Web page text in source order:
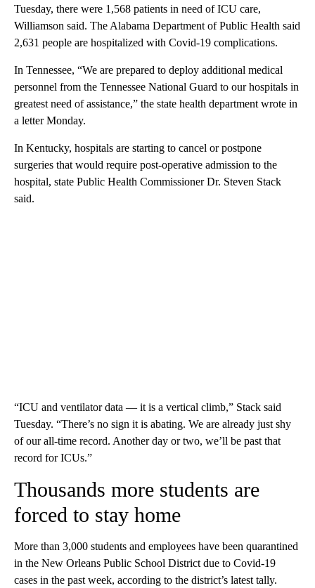
Tuesday, there were 1,568 patients in need of ICU care,
Williamson said. The Alabama Department of Public Health said
2,631 people are hospitalized with Covid-19 complications.
In Tennessee, “We are prepared to deploy additional medical
personnel from the Tennessee National Guard to our hospitals in
greatest need of assistance,” the state health department wrote in
a letter Monday.
In Kentucky, hospitals are starting to cancel or postpone
surgeries that would require post-operative admission to the
hospital, state Public Health Commissioner Dr. Steven Stack
said.
“ICU and ventilator data — it is a vertical climb,” Stack said
Tuesday. “There’s no sign it is abating. We are already just shy
of our all-time record. Another day or two, we’ll be past that
record for ICUs.”
Thousands more students are
forced to stay home
More than 3,000 students and employees have been quarantined
in the New Orleans Public School District due to Covid-19
cases in the past week, according to the district’s latest tally.